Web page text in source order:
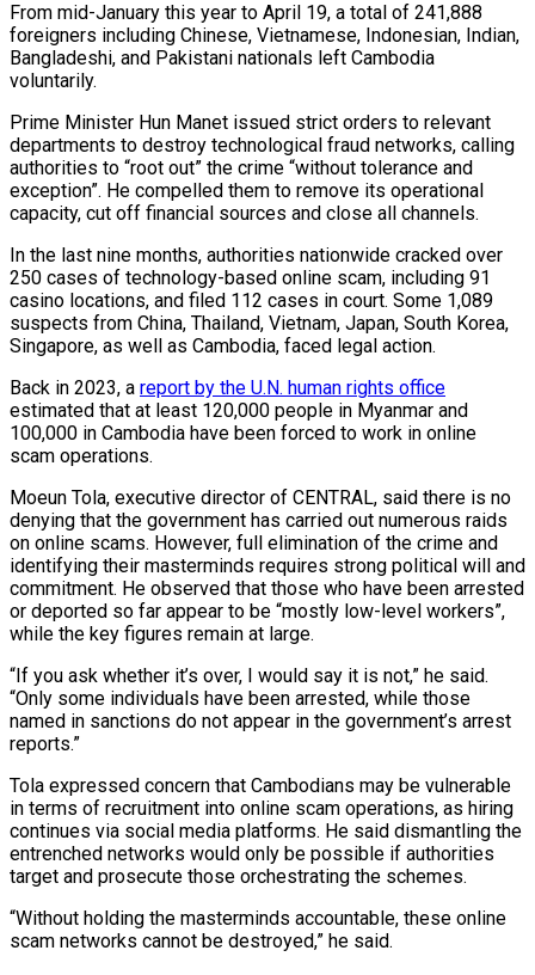
From mid-January this year to April 19, a total of 241,888
foreigners including Chinese, Vietnamese, Indonesian, Indian,
Bangladeshi, and Pakistani nationals left Cambodia
voluntarily.
Prime Minister Hun Manet issued strict orders to relevant
departments to destroy technological fraud networks, calling
authorities to “root out” the crime “without tolerance and
exception”. He compelled them to remove its operational
capacity, cut off financial sources and close all channels.
In the last nine months, authorities nationwide cracked over
250 cases of technology-based online scam, including 91
casino locations, and filed 112 cases in court. Some 1,089
suspects from China, Thailand, Vietnam, Japan, South Korea,
Singapore, as well as Cambodia, faced legal action.
Back in 2023, a report by the U.N. human rights office
estimated that at least 120,000 people in Myanmar and
100,000 in Cambodia have been forced to work in online
scam operations.
Moeun Tola, executive director of CENTRAL, said there is no
denying that the government has carried out numerous raids
on online scams. However, full elimination of the crime and
identifying their masterminds requires strong political will and
commitment. He observed that those who have been arrested
or deported so far appear to be “mostly low-level workers”,
while the key figures remain at large.
“If you ask whether it’s over, I would say it is not,” he said.
“Only some individuals have been arrested, while those
named in sanctions do not appear in the government’s arrest
reports.”
Tola expressed concern that Cambodians may be vulnerable
in terms of recruitment into online scam operations, as hiring
continues via social media platforms. He said dismantling the
entrenched networks would only be possible if authorities
target and prosecute those orchestrating the schemes.
“Without holding the masterminds accountable, these online
scam networks cannot be destroyed,” he said.